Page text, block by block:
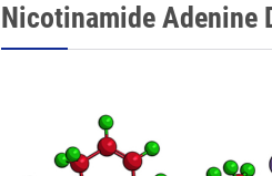
Nicotinamide Adenine